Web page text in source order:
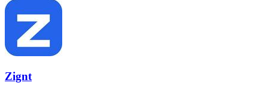
Zignt